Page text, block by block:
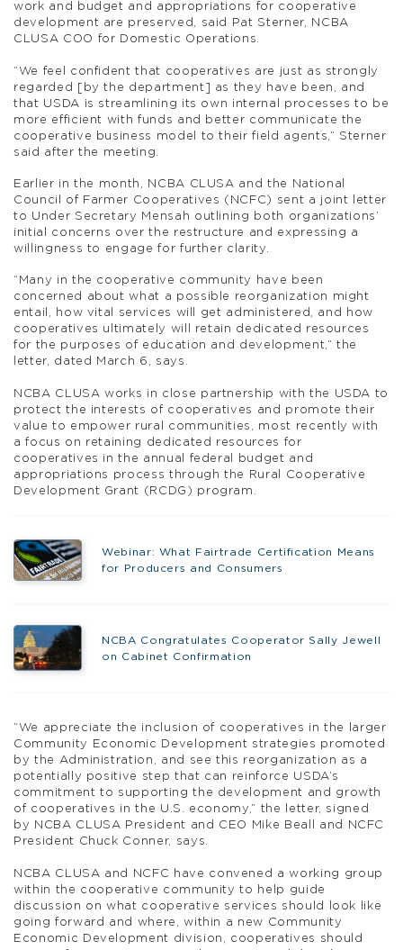
work and budget and appropriations for cooperative
development are preserved, said Pat Sterner, NCBA
CLUSA COO for Domestic Operations.
“We feel confident that cooperatives are just as strongly
regarded [by the department] as they have been, and
that USDA is streamlining its own internal processes to be
more efficient with funds and better communicate the
cooperative business model to their field agents,” Sterner
said after the meeting.
Earlier in the month, NCBA CLUSA and the National
Council of Farmer Cooperatives (NCFC) sent a joint letter
to Under Secretary Mensah outlining both organizations’
initial concerns over the restructure and expressing a
willingness to engage for further clarity.
“Many in the cooperative community have been
concerned about what a possible reorganization might
entail, how vital services will get administered, and how
cooperatives ultimately will retain dedicated resources
for the purposes of education and development,” the
letter, dated March 6, says.
NCBA CLUSA works in close partnership with the USDA to
protect the interests of cooperatives and promote their
value to empower rural communities, most recently with
a focus on retaining dedicated resources for
cooperatives in the annual federal budget and
appropriations process through the Rural Cooperative
Development Grant (RCDG) program.
Webinar: What Fairtrade Certification Means
for Producers and Consumers
NCBA Congratulates Cooperator Sally Jewell
on Cabinet Confirmation
“We appreciate the inclusion of cooperatives in the larger
Community Economic Development strategies promoted
by the Administration, and see this reorganization as a
potentially positive step that can reinforce USDA’s
commitment to supporting the development and growth
of cooperatives in the U.S. economy,” the letter, signed
by NCBA CLUSA President and CEO Mike Beall and NCFC
President Chuck Conner, says.
NCBA CLUSA and NCFC have convened a working group
within the cooperative community to help guide
discussion on what cooperative services should look like
going forward and where, within a new Community
Economic Development division, cooperatives should